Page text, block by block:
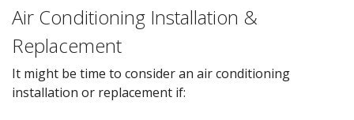
Air Conditioning Installation &
Replacement
It might be time to consider an air conditioning
installation or replacement if: